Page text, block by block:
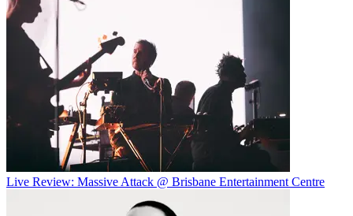
Live Review: Massive Attack @ Brisbane Entertainment Centre